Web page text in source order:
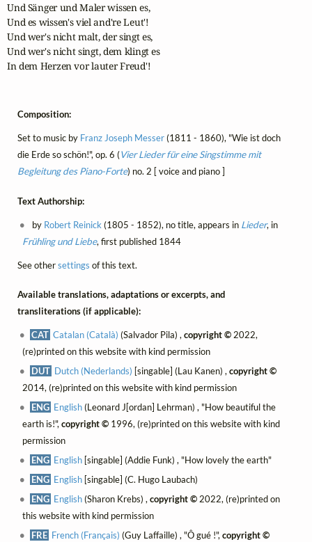
Und Sänger und Maler wissen es,
Und es wissen's viel and're Leut'!
Und wer's nicht malt, der singt es,
Und wer's nicht singt, dem klingt es
In dem Herzen vor lauter Freud'!
Composition:
Set to music by Franz Joseph Messer(1811 - 1860), "Wie ist doch
die Erde so schön!", op. 6 (Vier Lieder für eine Singstimme mit
Begleitung des Piano-Forte) no. 2 [ voice and piano ]
Text Authorship:
by Robert Reinick (1805 - 1852), no title, appears in Lieder, in
Frühling und Liebe, first published 1844
See othersettings of this text.
Available translations, adaptations or excerpts, and
transliterations (if applicable):
CAT Catalan (Català) (Salvador Pila) ,copyright ©2022,
(re)printed on this website with kind permission
DUT Dutch (Nederlands) [singable] (Lau Kanen) ,copyright ©
2014, (re)printed on this website with kind permission
ENG English(Leonard J[ordan] Lehrman) , "How beautiful the
earth is!",copyright ©1996, (re)printed on this website with kind
permission
ENG English [singable] (Addie Funk) , "How lovely the earth"
ENG English [singable] (C. Hugo Laubach)
ENG English(Sharon Krebs) ,copyright ©2022, (re)printed on
this website with kind permission
FRE French (Français) (Guy Laffaille) , "Ô gué !",copyright ©